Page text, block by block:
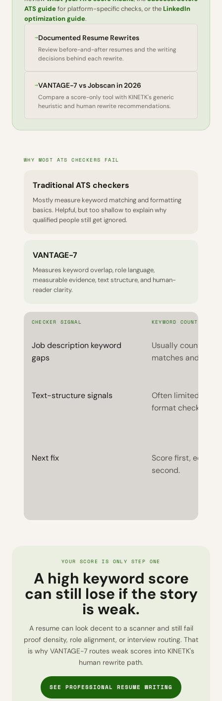
ATS guidefor platform-specific checks, or the LinkedIn
optimization guide.
→Documented Resume Rewrites
Review before-and-after resumes and the writing
decisions behind each rewrite.
→VANTAGE-7 vs Jobscan in 2026
Compare a score-only tool with KINETK's generic
heuristic and human rewrite recommendations.
WHY MOST ATS CHECKERS FAIL
Traditional ATS checkers
Mostly measure keyword matching and formatting
basics. Helpful, but too shallow to explain why
qualified people still get ignored.
VANTAGE-7
Measures keyword overlap, role language,
measurable evidence, text structure, and human-
reader clarity.
CHECKER SIGNAL KEYWORD COUNTERS
Job description keyword
gaps
Usually counted as
matches and
Text-structure signals
Often limited to
format checks.
Next fix
Score first, edits
second.
YOUR SCORE IS ONLY STEP ONE
A high keyword score
can still lose if the story
is weak.
A resume can look decent to a scanner and still fail
proof density, role alignment, or interview routing. That
is why VANTAGE-7 routes weak scores into KINETK's
human rewrite path.
SEE PROFESSIONAL RESUME WRITING